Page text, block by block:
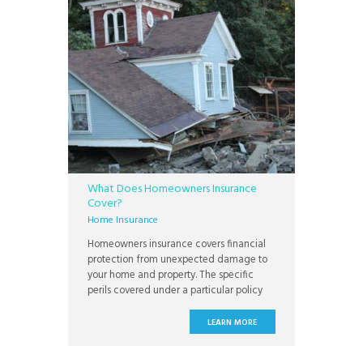
What Does Homeowners Insurance
Cover?
Home Insurance
Homeowners insurance covers financial
protection from unexpected damage to
your home and property. The specific
perils covered under a particular policy
will vary from one plan to the next
depending on where you live and what
kind of coverage you want. When you
LEARN MORE